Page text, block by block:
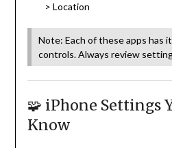
> Location
Note: Each of these apps has
controls. Always review
🧩 iPhone Settings
Know